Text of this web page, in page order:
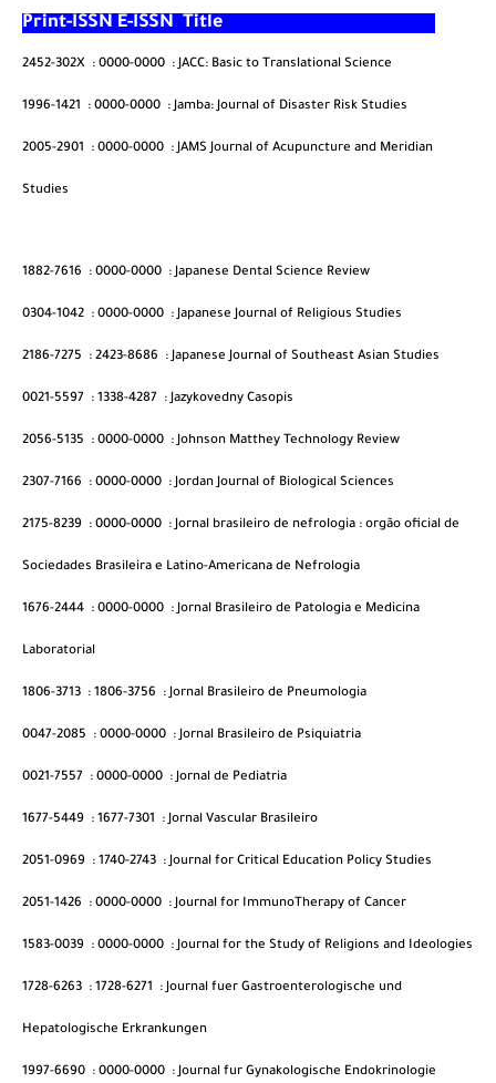
Print-ISSN E-ISSN Title
2452-302X : 0000-0000 : JACC: Basic to Translational Science
1996-1421 : 0000-0000 : Jamba: Journal of Disaster Risk Studies
2005-2901 : 0000-0000 : JAMS Journal of Acupuncture and Meridian
Studies
1882-7616 : 0000-0000 : Japanese Dental Science Review
0304-1042 : 0000-0000 : Japanese Journal of Religious Studies
2186-7275 : 2423-8686 : Japanese Journal of Southeast Asian Studies
0021-5597 : 1338-4287 : Jazykovedny Casopis
2056-5135 : 0000-0000 : Johnson Matthey Technology Review
2307-7166 : 0000-0000 : Jordan Journal of Biological Sciences
2175-8239 : 0000-0000 : Jornal brasileiro de nefrologia : orgão oficial de
Sociedades Brasileira e Latino-Americana de Nefrologia
1676-2444 : 0000-0000 : Jornal Brasileiro de Patologia e Medicina
Laboratorial
1806-3713 : 1806-3756 : Jornal Brasileiro de Pneumologia
0047-2085 : 0000-0000 : Jornal Brasileiro de Psiquiatria
0021-7557 : 0000-0000 : Jornal de Pediatria
1677-5449 : 1677-7301 : Jornal Vascular Brasileiro
2051-0969 : 1740-2743 : Journal for Critical Education Policy Studies
2051-1426 : 0000-0000 : Journal for ImmunoTherapy of Cancer
1583-0039 : 0000-0000 : Journal for the Study of Religions and Ideologies
1728-6263 : 1728-6271 : Journal fuer Gastroenterologische und
Hepatologische Erkrankungen
1997-6690 : 0000-0000 : Journal fur Gynakologische Endokrinologie